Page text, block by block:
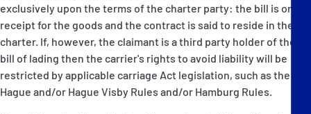
exclusively upon the terms of the charter party: the bill is only a
receipt for the goods and the contract is said to reside in the
charter. If, however, the claimant is a third party holder of the
bill of lading then the carrier's rights to avoid liability will be
restricted by applicable carriage Act legislation, such as the
Hague and/or Hague Visby Rules and/or Hamburg Rules.